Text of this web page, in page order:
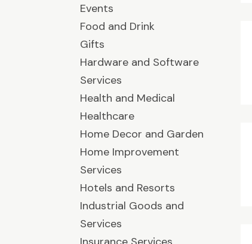
Events
Food and Drink
Gifts
Hardware and Software
Services
Health and Medical
Healthcare
Home Decor and Garden
Home Improvement
Services
Hotels and Resorts
Industrial Goods and
Services